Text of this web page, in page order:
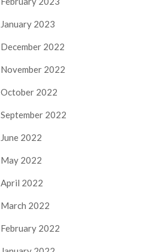
January 2023
December 2022
November 2022
October 2022
September 2022
June 2022
May 2022
April 2022
March 2022
February 2022